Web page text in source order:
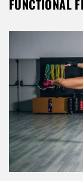
FUNCTIONAL